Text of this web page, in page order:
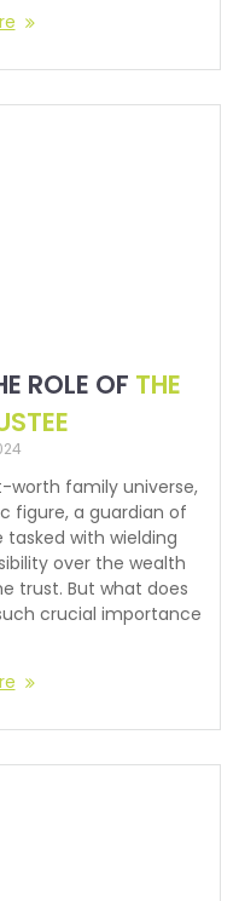
ROLE OF THE
family universe,
figure, a guardian of
tasked with wielding
over the wealth
trust. But what does
crucial importance